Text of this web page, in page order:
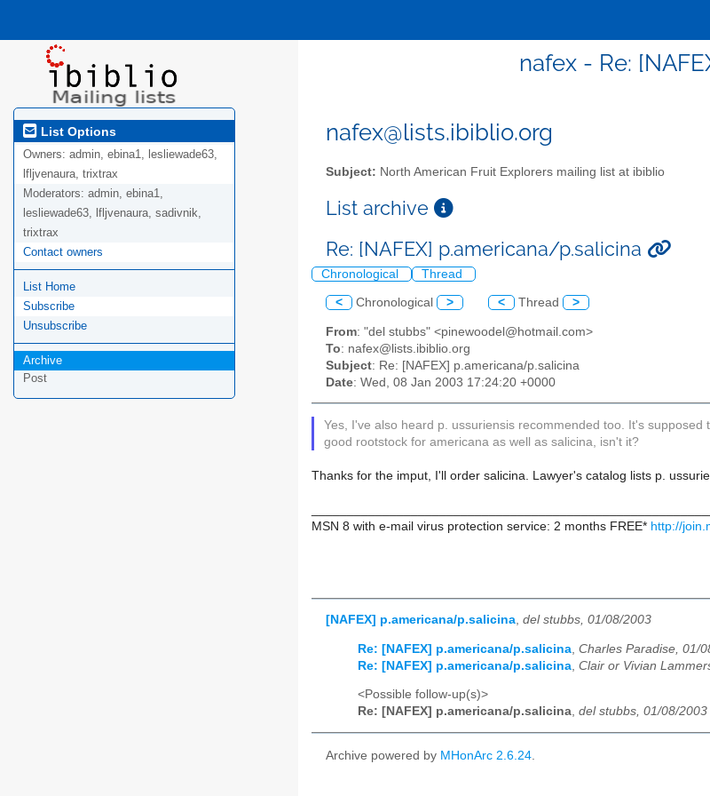
nafex - Re:
List Options
Owners: admin, ebina1, lesliewade63,
lfljvenaura, trixtrax
Moderators: admin, ebina1,
lesliewade63, lfljvenaura, sadivnik,
trixtrax
Contact owners
List Home
Subscribe
Unsubscribe
Archive
Post
nafex@lists.ibiblio.org
Subject: North American Fruit Explorers mailing list at ibiblio
List archive
Re: [NAFEX] p.americana/p.salicina
Chronological Thread
< Chronological > < Thread >
From: "del stubbs" <pinewoodel@hotmail.com>
To: nafex@lists.ibiblio.org
Subject: Re: [NAFEX] p.americana/p.salicina
Date: Wed, 08 Jan 2003 17:24:20 +0000
Yes, I've also heard p. ussuriensis recommended too. It's supposed
good rootstock for americana as well as salicina, isn't it?
Thanks for the imput, I'll order salicina. Lawyer's catalog lists p.
MSN 8 with e-mail virus protection service: 2 months FREE* http://
[NAFEX] p.americana/p.salicina, del stubbs, 01/08/2003
Re: [NAFEX] p.americana/p.salicina Charles Paradise, 01/
Re: [NAFEX] p.americana/p.salicina Clair or Vivian
<Possible follow-up(s)>
Re: [NAFEX] p.americana/p.salicina, del stubbs, 01/08/2003
Archive powered by MHonArc 2.6.24